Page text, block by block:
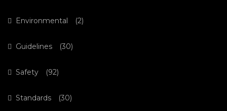
Environmental (2)
Guidelines (30)
Safety (92)
Standards (30)